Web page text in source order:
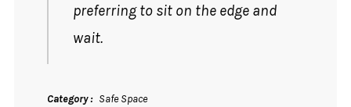
preferring to sit on the edge and
wait.
Category
Safe Space